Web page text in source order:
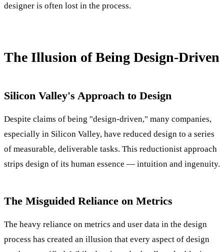
designer is often lost in the process.
The Illusion of Being Design-Driven
Silicon Valley's Approach to Design
Despite claims of being "design-driven," many companies,
especially in Silicon Valley, have reduced design to a series
of measurable, deliverable tasks. This reductionist approach
strips design of its human essence — intuition and ingenuity.
The Misguided Reliance on Metrics
The heavy reliance on metrics and user data in the design
process has created an illusion that every aspect of design